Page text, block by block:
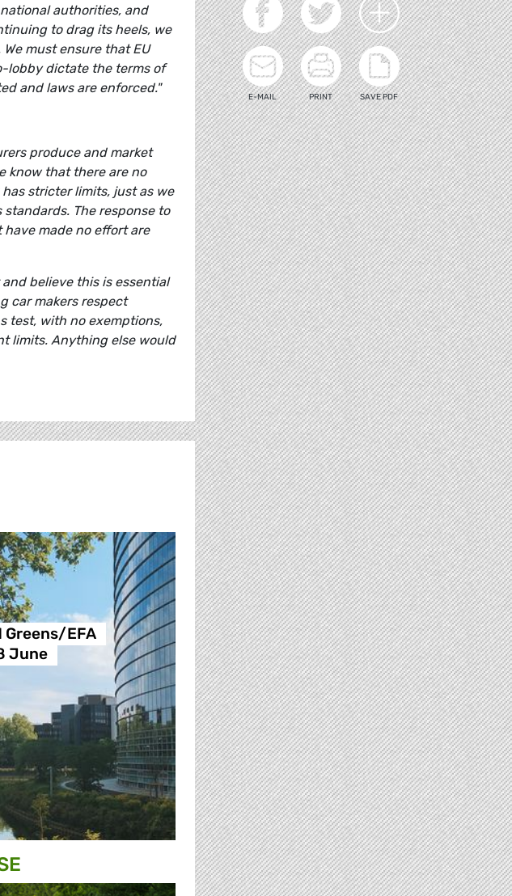
authorities, and
to drag its heels, we
must ensure that EU
lobby dictate the terms of
and laws are enforced."
produce and market
know that there are no
stricter limits, just as we
The response to
made no effort are
believe this is essential
car makers respect
test, with no exemptions,
limits. Anything else would
Greens/EFA
June
E-MAIL PRINT SAVE PDF